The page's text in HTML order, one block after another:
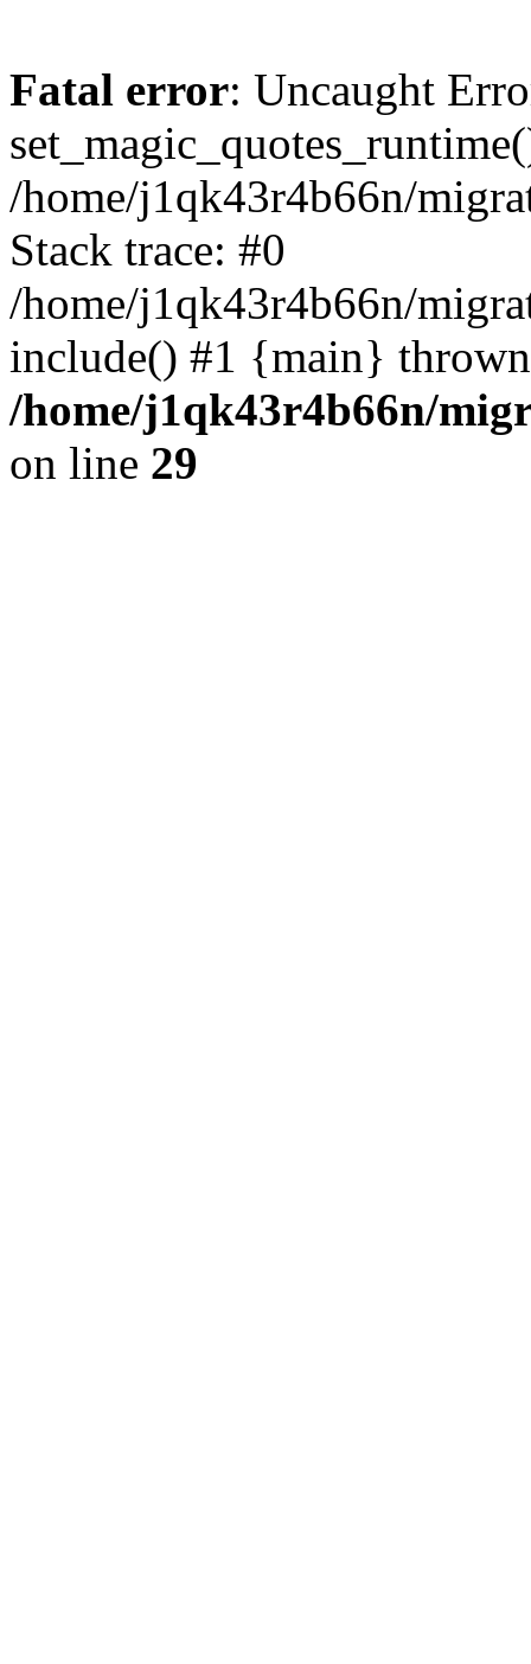
Fatal error: Uncaught
/home/j1qk43r4b66n/
Stack trace: #0
/home/j1qk43r4b66n/
include() #1 {main}
/home/j1qk43r4b66n/
on line 29